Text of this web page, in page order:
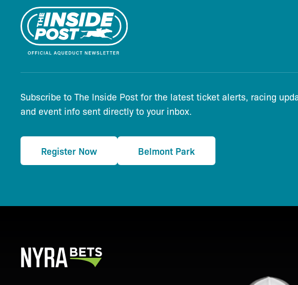
Subscribe to The Inside Post for the latest ticket alerts, racing
and event info sent directly to your inbox.
Register Now Belmont Park